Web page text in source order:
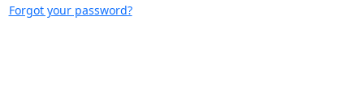
Forgot your password?